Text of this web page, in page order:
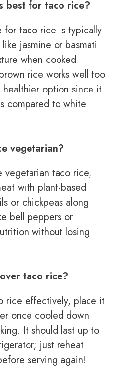
best for taco rice?
for taco rice is typically
jasmine or basmati
when cooked
rice works well too
healthier option since it
compared to white
vegetarian?
vegetarian taco rice,
with plant-based
or chickpeas along
bell peppers or
without losing
taco rice?
rice effectively, place it
once cooled down
It should last up to
just reheat
serving again!